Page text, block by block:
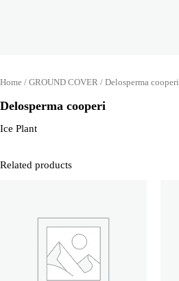
Home / GROUND COVER / Delosperma cooperi
Delosperma cooperi
Ice Plant
Related products